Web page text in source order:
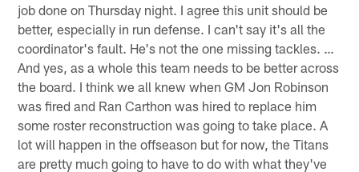
job done on Thursday night. I agree this unit should be
better, especially in run defense. I can't say it's all the
coordinator's fault. He's not the one missing tackles. …
And yes, as a whole this team needs to be better across
the board. I think we all knew when GM Jon Robinson
was fired and Ran Carthon was hired to replace him
some roster reconstruction was going to take place. A
lot will happen in the offseason but for now, the Titans
are pretty much going to have to do with what they've